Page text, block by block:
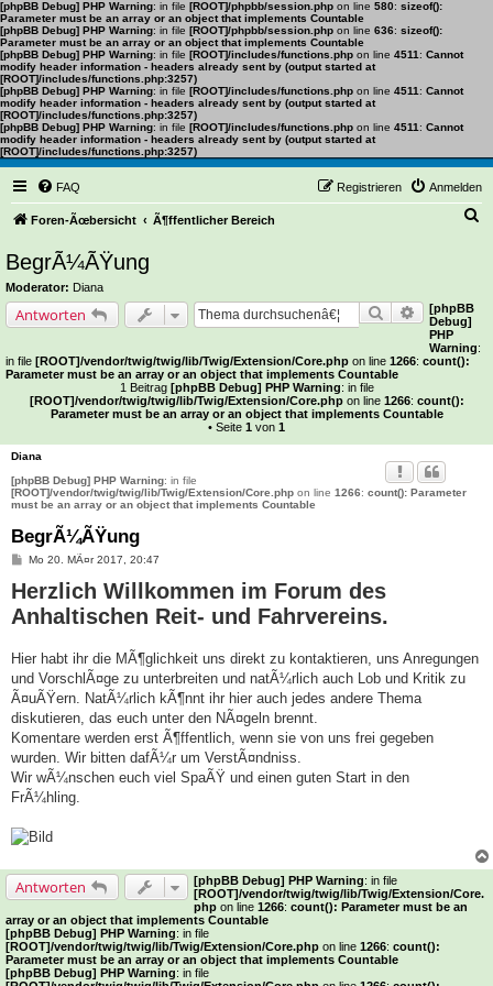
[phpBB Debug] PHP Warning: in file [ROOT]/phpbb/session.php on line 580: sizeof():
Parameter must be an array or an object that implements Countable
[phpBB Debug] PHP Warning: in file [ROOT]/phpbb/session.php on line 636: sizeof():
Parameter must be an array or an object that implements Countable
[phpBB Debug] PHP Warning: in file [ROOT]/includes/functions.php on line 4511 : Cannot
modify header information - headers already sent by (output started at
[ROOT]/includes/functions.php:3257)
[phpBB Debug] PHP Warning: in file [ROOT]/includes/functions.php on line 4511 : Cannot
modify header information - headers already sent by (output started at
[ROOT]/includes/functions.php:3257)
[phpBB Debug] PHP Warning: in file [ROOT]/includes/functions.php on line 4511 : Cannot
modify header information - headers already sent by (output started at
[ROOT]/includes/functions.php:3257)
FAQ Anmelden
Registrieren
Foren-Ãœbersicht Ã¶ffentlicher Bereich
BegrÃ¼ÃŸung
Moderator: Diana
Antworten Suche Erweiterte
[phpBB
Debug]
PHP
Warning:
in file [ROOT]/vendor/twig/twig/lib/Twig/Extension/Core.php on line 1266: count():
Parameter must be an array or an object that implements Countable
1 Beitrag [phpBB Debug] PHP Warning: in file
[ROOT]/vendor/twig/twig/lib/Twig/Extension/Core.phpon line 1266: count():
Parameter must be an array or an object that implements Countable
• Seite 1 von 1
Diana
[phpBB Debug] PHP Warning: in file
[ROOT]/vendor/twig/twig/lib/Twig/Extension/Core.php on line 1266: count(): Parameter
must be an array or an object that implements Countable
BegrÃ¼ÃŸung
B
i
t
a
Mo 20. MÃ¤r 2017, 20:47
Herzlich Willkommen im Forum des
Anhaltischen Reit- und Fahrvereins.
Hier habt ihr die MÃ¶glichkeit uns direkt zu kontaktieren, uns Anregungen
und VorschlÃ¤ge zu unterbreiten und natÃ¼rlich auch Lob und Kritik zu
Ã¤uÃŸern. NatÃ¼rlich kÃ¶nnt ihr hier auch jedes andere Thema
diskutieren, das euch unter den NÃ¤geln brennt.
Komentare werden erst Ã¶ffentlich, wenn sie von uns frei gegeben
wurden. Wir bitten dafÃ¼r um VerstÃ¤ndniss.
Wir wÃ¼nschen euch viel SpaÃŸ und einen guten Start in den
FrÃ¼hling.
Antworten [phpBB Debug] PHP Warning: in file
[ROOT]/vendor/twig/twig/lib/Twig/Extension/Core.
php on line 1266: count(): Parameter must be an
array or an object that implements Countable
[phpBB Debug] PHP Warning: in file
[ROOT]/vendor/twig/twig/lib/Twig/Extension/Core.php on line 1266: count():
Parameter must be an array or an object that implements Countable
[phpBB Debug] PHP Warning: in file